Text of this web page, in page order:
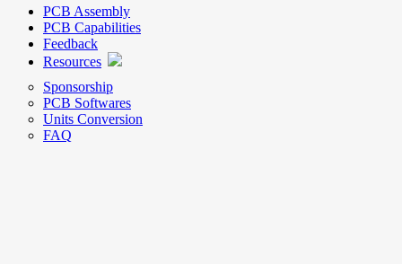
PCB Assembly
PCB Capabilities
Feedback
Resources
Sponsorship
PCB Softwares
Units Conversion
FAQ